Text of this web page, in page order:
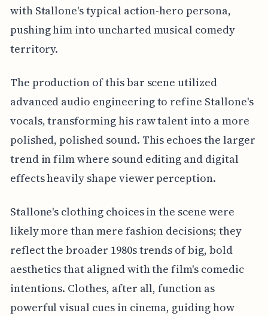
with Stallone's typical action-hero persona,
pushing him into uncharted musical comedy
territory.
The production of this bar scene utilized
advanced audio engineering to refine Stallone's
vocals, transforming his raw talent into a more
polished, polished sound. This echoes the larger
trend in film where sound editing and digital
effects heavily shape viewer perception.
Stallone's clothing choices in the scene were
likely more than mere fashion decisions; they
reflect the broader 1980s trends of big, bold
aesthetics that aligned with the film's comedic
intentions. Clothes, after all, function as
powerful visual cues in cinema, guiding how